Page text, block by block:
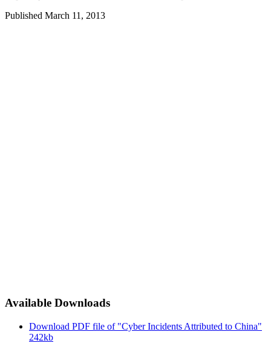
Published March 11, 2013
Available Downloads
Download PDF file of "Cyber Incidents Attributed to China"
242kb